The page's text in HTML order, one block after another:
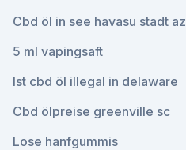
Cbd öl in see havasu stadt az
5 ml vapingsaft
Ist cbd öl illegal in delaware
Cbd ölpreise greenville sc
Lose hanfgummis